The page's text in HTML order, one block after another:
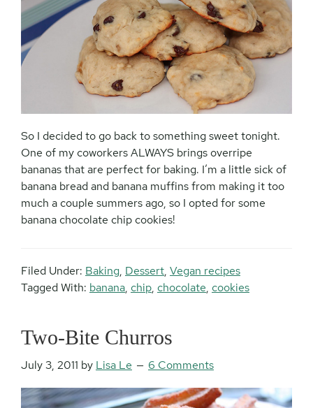
So I decided to go back to something sweet tonight.
One of my coworkers ALWAYS brings overripe
bananas that are perfect for baking. I’m a little sick of
banana bread and banana muffins from making it too
much a couple summers ago, so I opted for some
banana chocolate chip cookies!
Filed Under: Baking, Dessert, Vegan recipes
Tagged With: banana, chip, chocolate, cookies
Two-Bite Churros
July 3, 2011 by Lisa Le 6 Comments